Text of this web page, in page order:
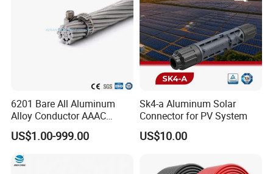
6201 Bare All Aluminum
Alloy Conductor AAAC
Electric Electrical Cable
25mm2 50mm2 70mm2
95mm2 120mm2 150mm2
240mm2 Power Cable
US$1.00-999.00
Sk4-a Aluminum Solar
Connector for PV System
US$10.00